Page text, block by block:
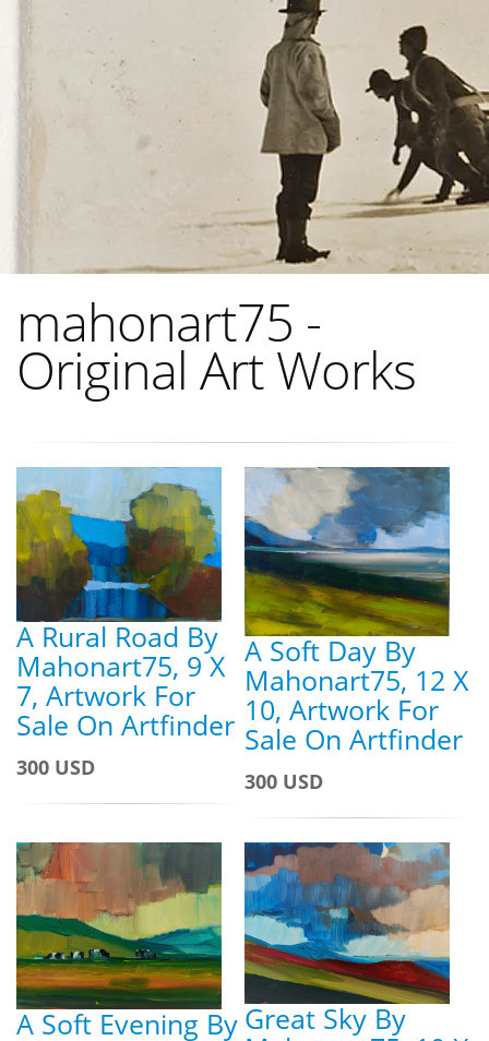
mahonart75 -
Original Art Works
A Rural Road By
Mahonart75, 9 X
7, Artwork For
Sale On Artfinder
300 USD
A Soft Day By
Mahonart75, 12 X
10, Artwork For
Sale On Artfinder
300 USD
A Soft Evening By Great Sky By